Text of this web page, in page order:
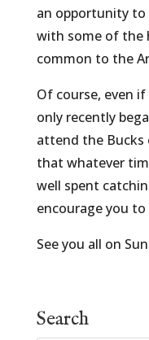
an opportunity to
with some of the
common to the
Of course, even
only recently
attend the Bucks
that whatever
well spent
encourage you
See you all on
Search